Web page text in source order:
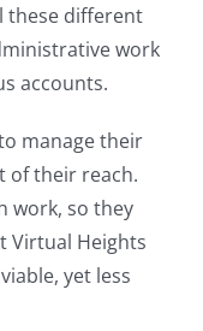
these different
work
accounts.
manage their
of their reach.
work, so they
Virtual Heights
yet less